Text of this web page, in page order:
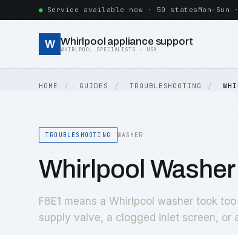
Service available now · 50 states Mon–Sun
W Whirlpool appliance support
WHIRLPOOL SPECIALISTS · USA
HOME GUIDES TROUBLESHOOTING
TROUBLESHOOTING WASHER
Whirlpool
F8E1 means a Whirlpool washer took
supply valve, a clogged inlet screen, or